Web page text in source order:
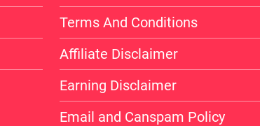
Terms And Conditions
Affiliate Disclaimer
Earning Disclaimer
Email and Canspam Policy